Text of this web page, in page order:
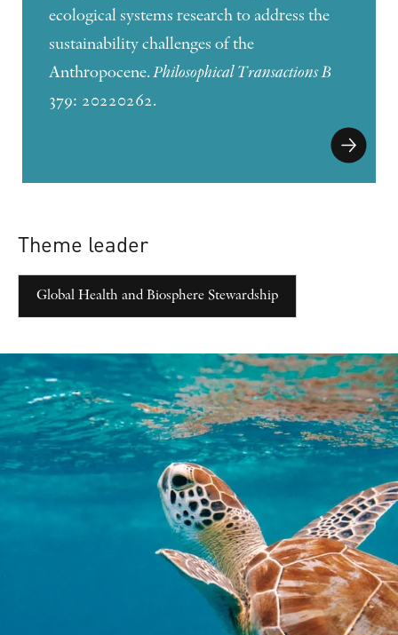
ecological systems research to address the
sustainability challenges of the
Anthropocene.Philosophical Transactions B
379: 20220262.
Theme leader
Global Health and Biosphere Stewardship